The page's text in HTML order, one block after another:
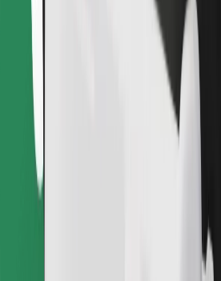
Get a ride in minutes!
Download Bolt App
Find your favourite food!
Download Bolt Food app